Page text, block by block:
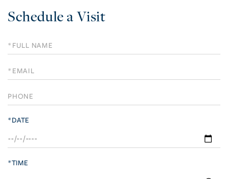
Schedule a Visit
Schedule
a
Visit
*DATE
*TIME